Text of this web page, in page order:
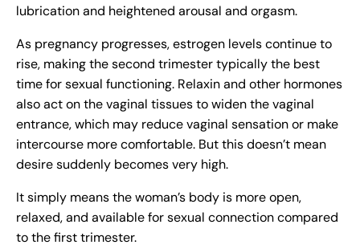
lubrication and heightened arousal and orgasm.
As pregnancy progresses, estrogen levels continue to
rise, making the second trimester typically the best
time for sexual functioning. Relaxin and other hormones
also act on the vaginal tissues to widen the vaginal
entrance, which may reduce vaginal sensation or make
intercourse more comfortable. But this doesn’t mean
desire suddenly becomes very high.
It simply means the woman’s body is more open,
relaxed, and available for sexual connection compared
to the first trimester.